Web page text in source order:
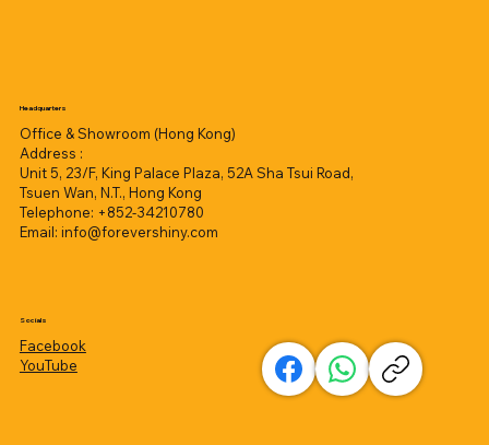
Headquarters
Office & Showroom (Hong Kong)
Address :
Unit 5, 23/F, King Palace Plaza, 52A Sha Tsui Road,
Tsuen Wan, N.T., Hong Kong
Telephone: +852-34210780
Email: info@forevershiny.com
Socials
Facebook
YouTube